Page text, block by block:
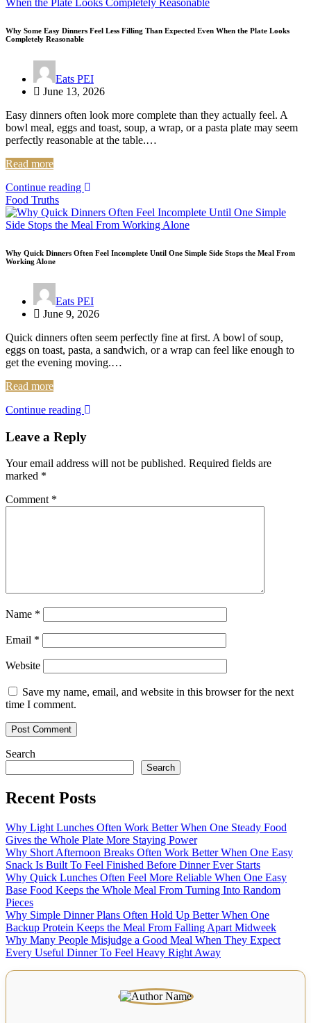
Why Some Easy Dinners Feel Less Filling Than Expected Even When the Plate Looks
Completely Reasonable
Eats PEI
June 13, 2026
Easy dinners often look more complete than they actually feel. A
bowl meal, eggs and toast, soup, a wrap, or a pasta plate may seem
perfectly reasonable at the table.…
Read more
Continue reading
Food Truths
Why Quick Dinners Often Feel Incomplete Until One Simple Side Stops the Meal From
Working Alone
Eats PEI
June 9, 2026
Quick dinners often seem perfectly fine at first. A bowl of soup,
eggs on toast, pasta, a sandwich, or a wrap can feel like enough to
get the evening moving.…
Read more
Continue reading
Leave a Reply
Your email address will not be published. Required fields are
marked *
Comment *
Name *
Email *
Website
Save my name, email, and website in this browser for the next
time I comment.
Search
Search
Recent Posts
Why Light Lunches Often Work Better When One Steady Food
Gives the Whole Plate More Staying Power
Why Short Afternoon Breaks Often Work Better When One Easy
Snack Is Built To Feel Finished Before Dinner Ever Starts
Why Quick Lunches Often Feel More Reliable When One Easy
Base Food Keeps the Whole Meal From Turning Into Random
Pieces
Why Simple Dinner Plans Often Hold Up Better When One
Backup Protein Keeps the Meal From Falling Apart Midweek
Why Many People Misjudge a Good Meal When They Expect
Every Useful Dinner To Feel Heavy Right Away